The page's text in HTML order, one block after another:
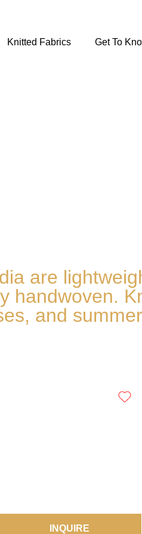
Knitted Fabrics Get To
are
handwoven.
and
INQUIRE